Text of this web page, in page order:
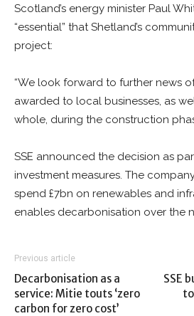
Scotland’s energy minister Paul
“essential” that Shetland’s
project:
“We look forward to further news
awarded to local businesses, as
whole, during the construction
SSE announced the decision as
investment measures. The
spend £7bn on renewables and
enables decarbonisation over the
Previous article
Decarbonisation as a
service: Mitie touts ‘zero
carbon for zero cost’
SSE